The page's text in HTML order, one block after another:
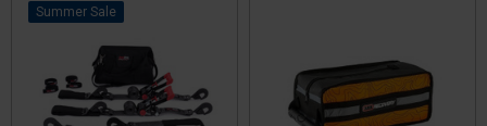
Sale